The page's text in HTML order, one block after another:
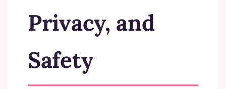
Privacy, and
Safety